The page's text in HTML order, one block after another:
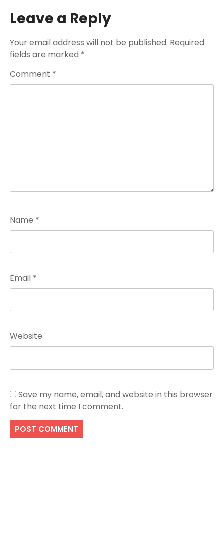
Leave a Reply
Your email address will not be published. Required
fields are marked *
Comment *
Name *
Email *
Website
Save my name, email, and website in this browser
for the next time I comment.